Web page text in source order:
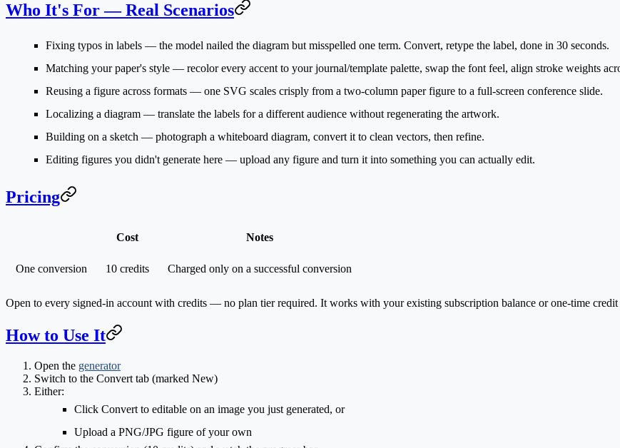
Who It's For — Real Scenarios
Fixing typos in labels — the model nailed the diagram but misspelled one term. Convert, retype the label, done in 30 seconds.
Matching your paper's style — recolor every accent to your journal/template palette, swap the font feel, align stroke weights
Reusing a figure across formats — one SVG scales crisply from a two-column paper figure to a full-screen conference slide.
Localizing a diagram — translate the labels for a different audience without regenerating the artwork.
Building on a sketch — photograph a whiteboard diagram, convert it to clean vectors, then refine.
Editing figures you didn't generate here — upload any figure and turn it into something you can actually edit.
Pricing
Cost Notes
One conversion 10 credits Charged only on a successful conversion
Open to every signed-in account with credits — no plan tier required. It works with your existing subscription balance or one-time credit
How to Use It
Open the generator
Switch to the Convert tab (marked New)
Either:
Click Convert to editable on an image you just generated, or
Upload a PNG/JPG figure of your own